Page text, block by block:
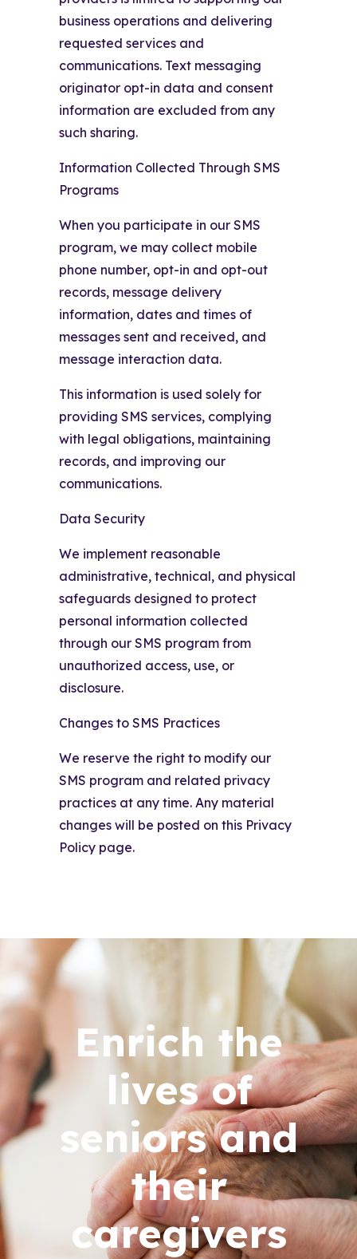
business operations and delivering
requested services and
communications. Text messaging
originator opt-in data and consent
information are excluded from any
such sharing.
Information Collected Through SMS
Programs
When you participate in our SMS
program, we may collect mobile
phone number, opt-in and opt-out
records, message delivery
information, dates and times of
messages sent and received, and
message interaction data.
This information is used solely for
providing SMS services, complying
with legal obligations, maintaining
records, and improving our
communications.
Data Security
We implement reasonable
administrative, technical, and physical
safeguards designed to protect
personal information collected
through our SMS program from
unauthorized access, use, or
disclosure.
Changes to SMS Practices
We reserve the right to modify our
SMS program and related privacy
practices at any time. Any material
changes will be posted on this Privacy
Policy page.
Enrich the
lives of
seniors and
their
caregivers